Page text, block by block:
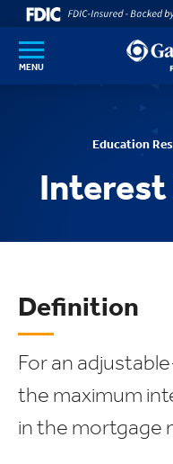
SKIP TO MAIN
MENU
Education
Interest
Definition
For an
the maximum
in the mortgage